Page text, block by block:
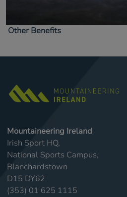
Other Benefits
Mountaineering Ireland
Irish Sport HQ,
National Sports Campus,
Blanchardstown
D15 DY62
(353) 01 625 1115